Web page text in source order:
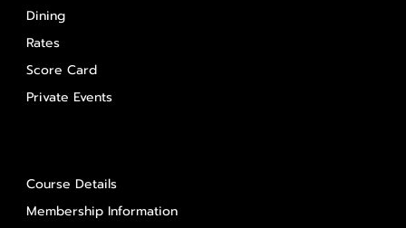
Dining
Rates
Score Card
Private Events
Course Details
Membership Information